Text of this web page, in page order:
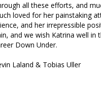
all these efforts, and
loved for her painstaking
and her irrepressible
and we wish Katrina well
Down Under.
Laland & Tobias Uller